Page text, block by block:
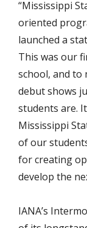
“Mississippi
oriented
launched a
This was our
school, and to
debut shows
students are.
Mississippi
of our
for creating
develop the
IANA’s